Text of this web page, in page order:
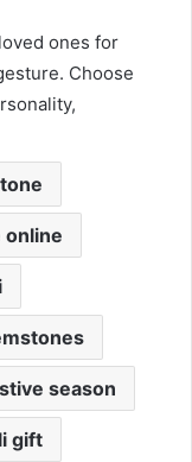
ones for
Choose
online
season
gift